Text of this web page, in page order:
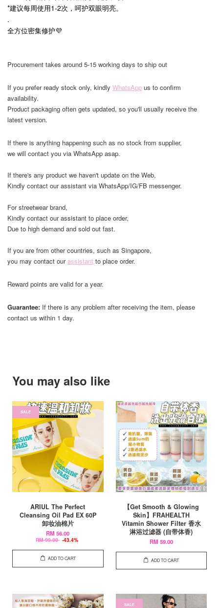
*建议每周使用1-2次，呵护双眼明亮。
.
全方位密集修护💜
Procurement takes around 5-15 working days to ship out
If you prefer ready stock only, kindly WhatsApp us to confirm
availability.
Product packaging often gets updated, so you'll usually receive the
latest version.
If there is anything happening such as no stock from supplier,
we will contact you via WhatsApp asap.
If there's any product we haven't update on the Web,
Kindly contact our assistant via WhatsApp/IG/FB messenger.
For streetwear brand,
Kindly contact our assistant to place order,
Due to high demand and sold out fast.
If you are from other countries, such as Singapore,
you may contact ourassistant to place order.
Reward points are valid for a year.
Guarantee: If there is any problem after receiving the item, please
contact us within 1 day.
You may also like
SALE
ARIUL The Perfect
Cleansing Oil Pad EX 60P
卸妆油棉片
RM 56.00
RM 99.00 -43.4%
ADD TO CART
【Get Smooth & Glowing
Skin】FRAHEALTH
Vitamin Shower Filter 香水
淋浴过滤器 (自带体香)
RM 59.00
ADD TO CART
SALE